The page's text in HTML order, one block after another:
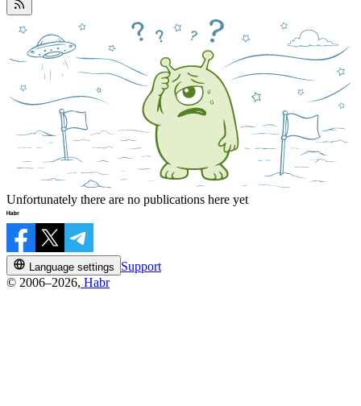
Unfortunately there are no publications here yet
Language settings
Support
© 2006–2026, Habr